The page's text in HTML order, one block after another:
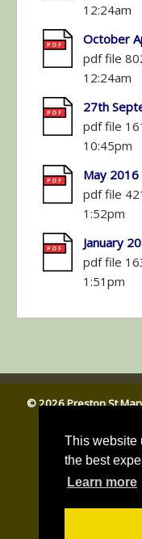
This website
the best
Learn more
12:24am
October
pdf file
12:24am
27th
pdf file
10:45pm
May 2016
pdf file
1:52pm
January
pdf file
1:51pm
© 2026 Preston St